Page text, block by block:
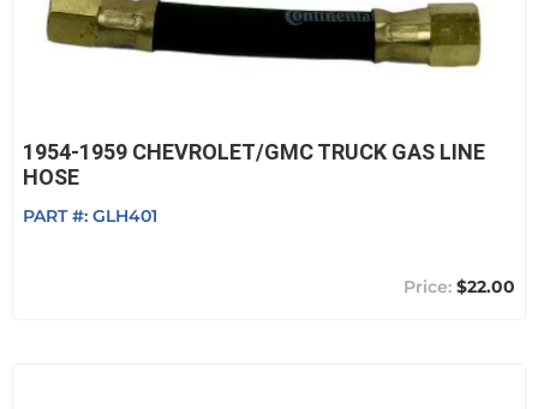
1954-1959 CHEVROLET/GMC TRUCK GAS LINE
HOSE
PART #: GLH401
$22.00